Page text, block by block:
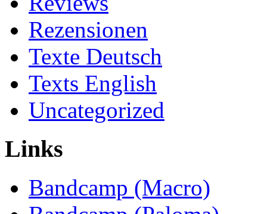
Rezensionen
Texte Deutsch
Texts English
Uncategorized
Links
Bandcamp (Macro)